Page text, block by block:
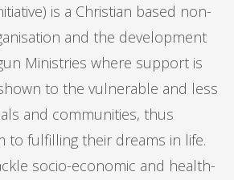
is a Christian based non-
and the development
Ministries where support is
to the vulnerable and less
and communities, thus
to fulfilling their dreams in life.
socio-economic and health-